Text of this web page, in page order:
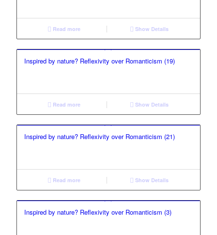
Read more Show Details
Inspired by nature? Reflexivity over Romanticism (19)
Read more Show Details
Inspired by nature? Reflexivity over Romanticism (21)
Read more Show Details
Inspired by nature? Reflexivity over Romanticism (3)